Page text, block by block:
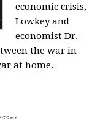
economic crisis,
Lowkey and
economist Dr.
the war in
at home.